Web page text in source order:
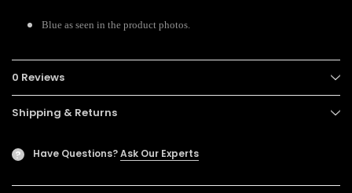
Blue as seen in the product photos.
0 Reviews
Shipping & Returns
? Have Questions?Ask Our Experts